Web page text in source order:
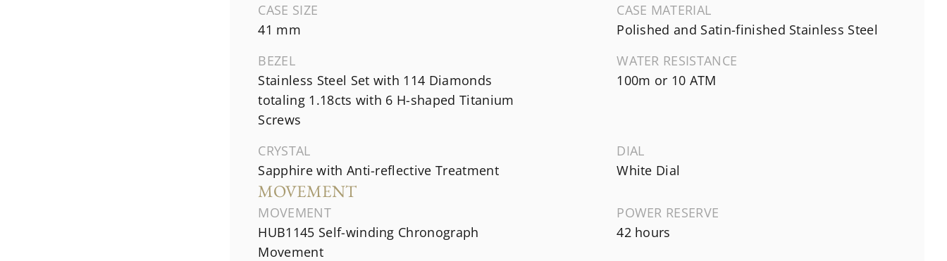
CASE SIZE
41 mm
CASE MATERIAL
Polished and Satin-finished Stainless Steel
BEZEL
Stainless Steel Set with 114 Diamonds
totaling 1.18cts with 6 H-shaped Titanium
Screws
WATER RESISTANCE
100m or 10 ATM
CRYSTAL
Sapphire with Anti-reflective Treatment
DIAL
White Dial
MOVEMENT
MOVEMENT
HUB1145 Self-winding Chronograph
Movement
POWER RESERVE
42 hours